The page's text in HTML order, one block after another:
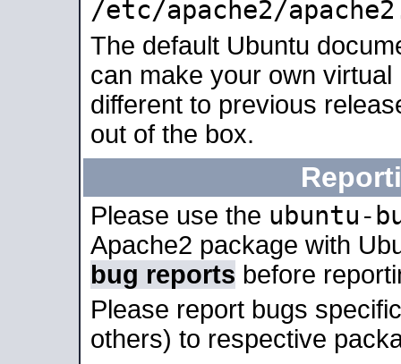
/etc/apache2/
The default Ubuntu
can make your own
different to previous
out of the box.
Please use the ubuntu-
Apache2 package with
bug reports before
Please report bugs
others) to respective